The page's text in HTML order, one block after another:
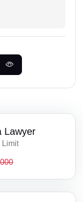
Lawyer
Limit